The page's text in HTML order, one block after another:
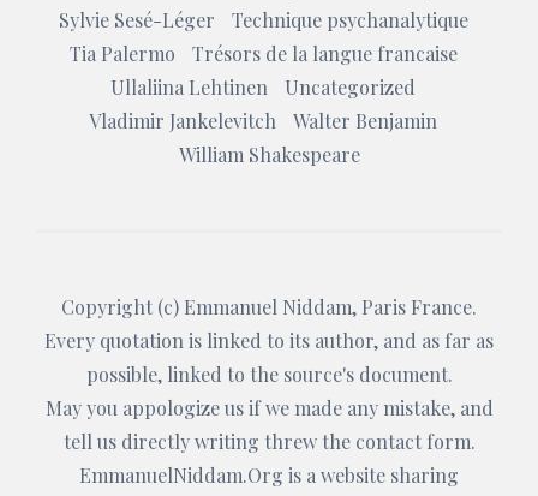
Sylvie Sesé-Léger
Technique psychanalytique
Tia Palermo
Trésors de la langue francaise
Ullaliina Lehtinen
Uncategorized
Vladimir Jankelevitch
Walter Benjamin
William Shakespeare
Copyright (c) Emmanuel Niddam, Paris France.
Every quotation is linked to its author, and as far as
possible, linked to the source's document.
May you appologize us if we made any mistake, and
tell us directly writing threw the contact form.
EmmanuelNiddam.Org is a website sharing